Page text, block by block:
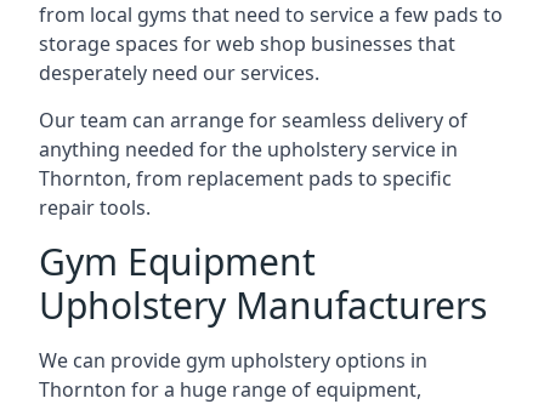
from local gyms that need to service a few pads to
storage spaces for web shop businesses that
desperately need our services.
Our team can arrange for seamless delivery of
anything needed for the upholstery service in
Thornton, from replacement pads to specific
repair tools.
Gym Equipment
Upholstery Manufacturers
We can provide gym upholstery options in
Thornton for a huge range of equipment,